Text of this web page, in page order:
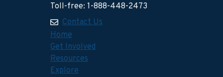
Toll-free: 1-888-448-2473
Contact Us
Home
Get Involved
Resources
Explore